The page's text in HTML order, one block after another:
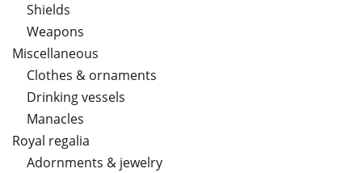
Shields
Weapons
Miscellaneous
Clothes & ornaments
Drinking vessels
Manacles
Royal regalia
Adornments & jewelry